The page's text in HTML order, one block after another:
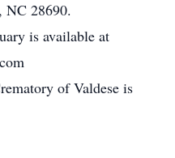
NC 28690.
is available at
of Valdese is